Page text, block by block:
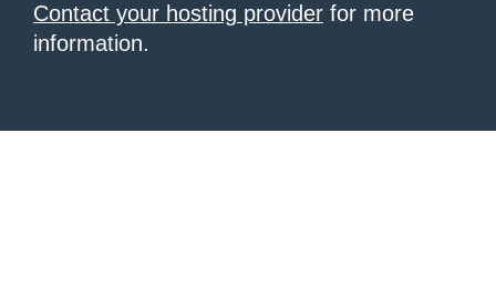
Contact your hosting provider for more
information.